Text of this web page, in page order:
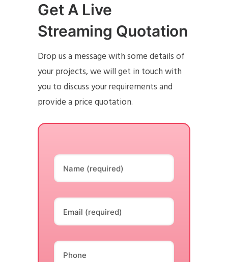
Get A Live
Streaming Quotation
Drop us a message with some details of
your projects, we will get in touch with
you to discuss your requirements and
provide a price quotation.
Name (required)
Email (required)
Phone